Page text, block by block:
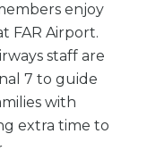
enjoy
FAR Airport.
staff are
7 to guide
with
extra time to